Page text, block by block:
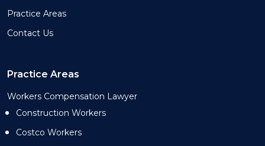
Practice Areas
Contact Us
Practice Areas
Workers Compensation Lawyer
Construction Workers
Costco Workers